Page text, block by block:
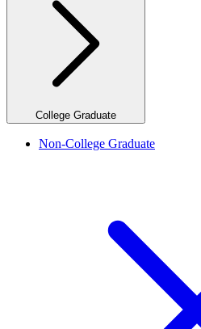
College Graduate
Non-College Graduate